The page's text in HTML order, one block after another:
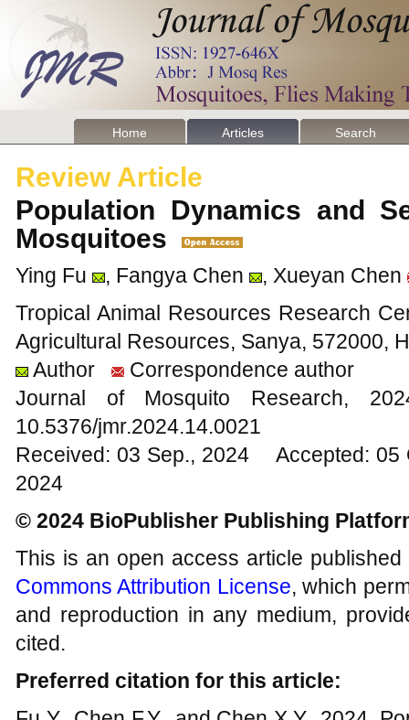
Home Articles Search
Review Article
Population Dynamics and
Mosquitoes
Ying Fu , Fangya Chen
, Xueyan Chen
Tropical Animal Resources Research
Agricultural Resources, Sanya, 572000,
Author
Correspondence author
Journal of Mosquito
10.5376/jmr.2024.14.0021
Received: 03 Sep., 2024 Accepted:
2024
© 2024 BioPublisher Publishing
This is an open access article
Commons Attribution License, which
and reproduction in any medium,
cited.
Preferred citation for this article: